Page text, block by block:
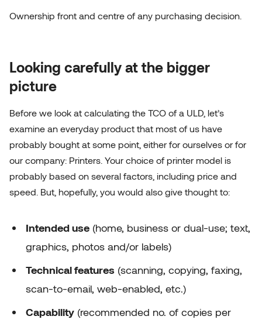
Ownership front and centre of any purchasing decision.
Looking carefully at the bigger
picture
Before we look at calculating the TCO of a ULD, let’s
examine an everyday product that most of us have
probably bought at some point, either for ourselves or for
our company: Printers. Your choice of printer model is
probably based on several factors, including price and
speed. But, hopefully, you would also give thought to:
Intended use (home, business or dual-use; text,
graphics, photos and/or labels)
Technical features (scanning, copying, faxing,
scan-to-email, web-enabled, etc.)
Capability (recommended no. of copies per